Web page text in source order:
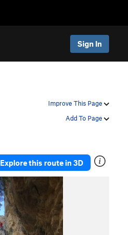
Sign In
Improve This Page
Add To Page
Explore this route in 3D